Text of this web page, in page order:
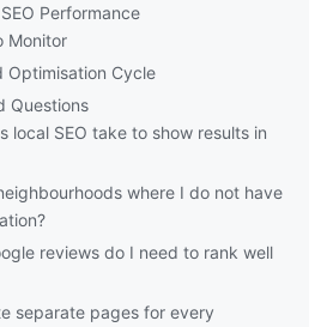
Performance
Monitor
Optimisation Cycle
Questions
local SEO take to show results in
where I do not have
reviews do I need to rank well
separate pages for every